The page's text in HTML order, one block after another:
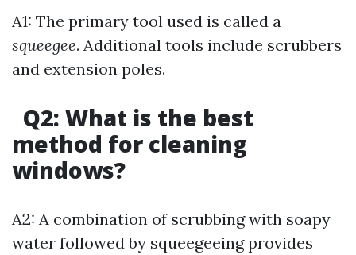
A1: The primary tool used is called a
squeegee. Additional tools include scrubbers
and extension poles.
Q2: What is the best
method for cleaning
windows?
A2: A combination of scrubbing with soapy
water followed by squeegeeing provides